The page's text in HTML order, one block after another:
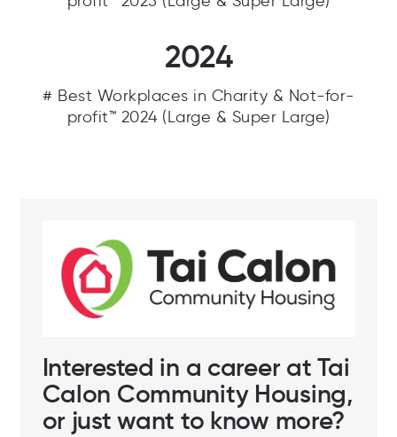
2024
# Best Workplaces in Charity & Not-for-
profit™ 2024 (Large & Super Large)
Interested in a career at Tai
Calon Community Housing,
or just want to know more?